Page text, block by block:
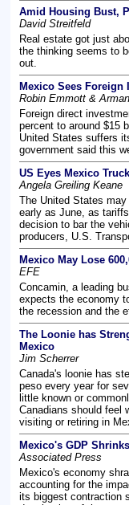
Amid Housing Bust,
David Streitfeld
Real estate got just
the thinking seems to
out.
Mexico Sees Foreign
Robin Emmott &
Foreign direct
percent to around $15
United States suffers
government said this
US Eyes Mexico
Angela Greiling Keane
The United States
early as June, as
decision to bar the
producers, U.S.
Mexico May Lose
EFE
Concamin, a leading
expects the economy
the recession and the
The Loonie has
Mexico
Jim Scherrer
Canada's loonie has
peso every year for
little known or
Canadians should feel
visiting or retiring in
Mexico's GDP
Associated Press
Mexico's economy
accounting for the
its biggest contraction